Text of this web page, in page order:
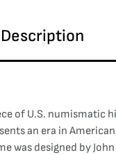
Description
of U.S.
an era in
was designed by